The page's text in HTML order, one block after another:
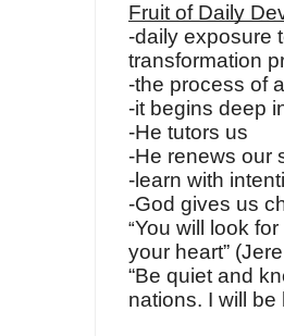
Fruit of Daily
-daily exposure
transformation
-the process of
-it begins deep
-He tutors us
-He renews our
-learn with
-God gives us
“You will look
your heart”
“Be quiet and
nations. I will be